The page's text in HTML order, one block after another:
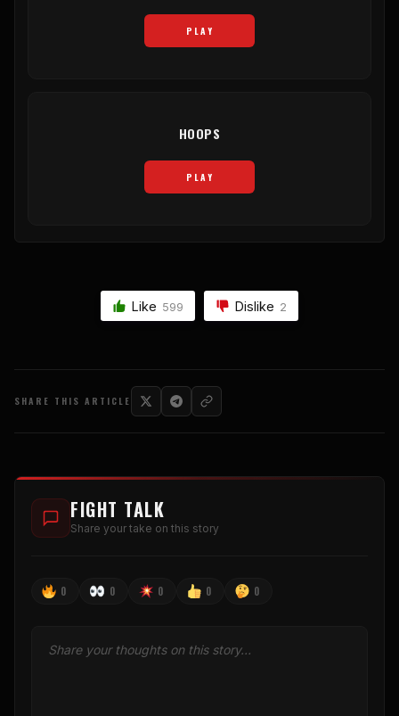
PLAY
HOOPS
PLAY
Like 599 Dislike 2
SHARE THIS ARTICLE
FIGHT TALK
Share your take on this story
0 0 0 0 0